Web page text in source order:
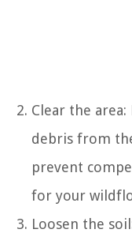
Clear the
debris from
prevent
for your
Loosen the